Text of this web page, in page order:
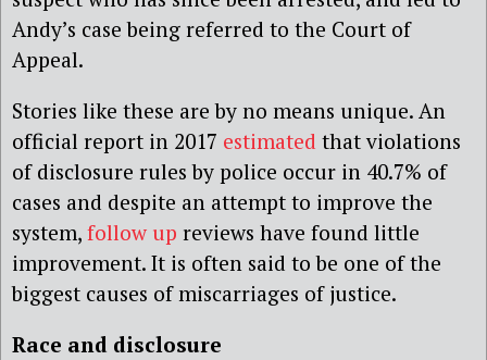
Andy’s case being referred to the Court of
Appeal.
Stories like these are by no means unique. An
official report in 2017 estimated that violations
of disclosure rules by police occur in 40.7% of
cases and despite an attempt to improve the
system, follow up reviews have found little
improvement. It is often said to be one of the
biggest causes of miscarriages of justice.
Race and disclosure